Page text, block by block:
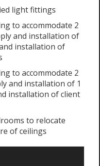
light fittings
to accommodate 2
and installation of
installation of
to accommodate 2
and installation of 1
installation of client
to relocate
of ceilings